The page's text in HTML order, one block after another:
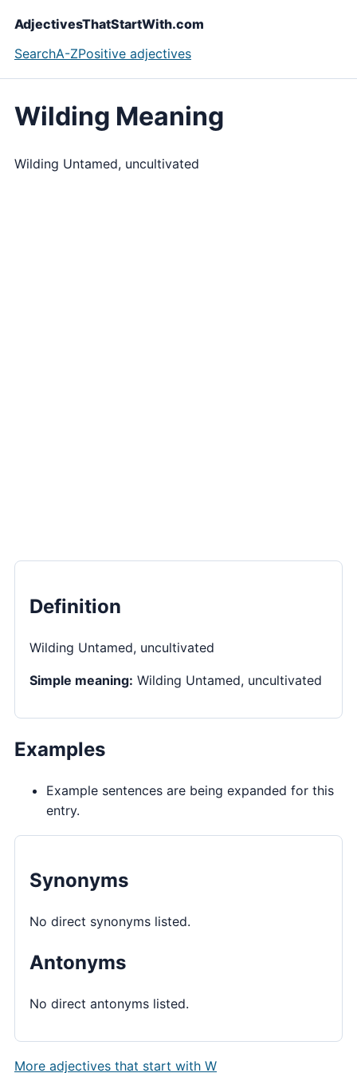
AdjectivesThatStartWith.com
SearchA-ZPositive adjectives
Wilding Meaning
Wilding Untamed, uncultivated
Definition
Wilding Untamed, uncultivated
Simple meaning: Wilding Untamed, uncultivated
Examples
Example sentences are being expanded for this
entry.
Synonyms
No direct synonyms listed.
Antonyms
No direct antonyms listed.
More adjectives that start with W